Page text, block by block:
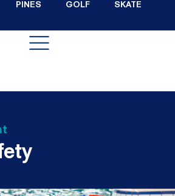
PINES GOLF SKATE